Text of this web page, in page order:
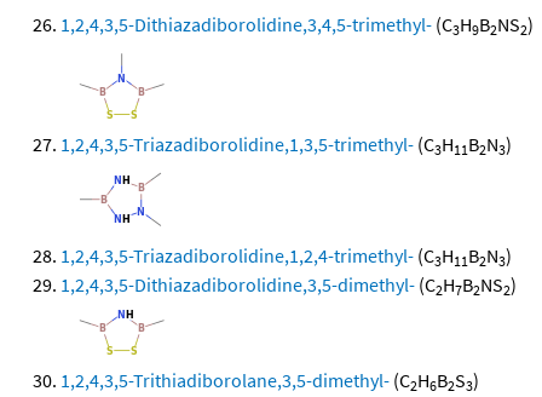
1,2,4,3,5-Dithiazadiborolidine,3,4,5-trimethyl- (C3H9B2NS2)
1,2,4,3,5-Triazadiborolidine,1,3,5-trimethyl- (C3H11B2N3)
1,2,4,3,5-Triazadiborolidine,1,2,4-trimethyl- (C3H11B2N3)
1,2,4,3,5-Dithiazadiborolidine,3,5-dimethyl- (C2H7B2NS2)
1,2,4,3,5-Trithiadiborolane,3,5-dimethyl- (C2H6B2S3)